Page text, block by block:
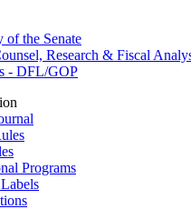
of the Senate
Research & Fiscal
- DFL/GOP
Programs